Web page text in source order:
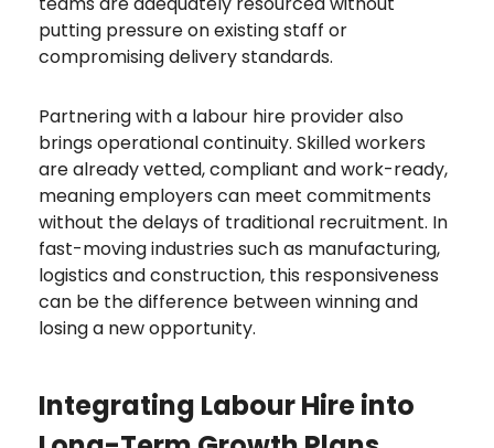
putting pressure on existing staff or
compromising delivery standards.
Partnering with a labour hire provider also
brings operational continuity. Skilled workers
are already vetted, compliant and work-ready,
meaning employers can meet commitments
without the delays of traditional recruitment. In
fast-moving industries such as manufacturing,
logistics and construction, this responsiveness
can be the difference between winning and
losing a new opportunity.
Integrating Labour Hire into